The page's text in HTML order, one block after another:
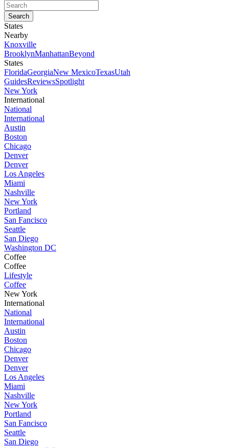
States
Nearby
Knoxville
BrooklynManhattanBeyond
States
FloridaGeorgiaNew MexicoTexasUtah
GuidesReviewsSpotlight
New York
International
National
International
Austin
Boston
Chicago
Denver
Denver
Los Angeles
Miami
Nashville
New York
Portland
San Fancisco
Seattle
San Diego
Washington DC
Coffee
Coffee
Lifestyle
Coffee
New York
International
National
International
Austin
Boston
Chicago
Denver
Denver
Los Angeles
Miami
Nashville
New York
Portland
San Fancisco
Seattle
San Diego